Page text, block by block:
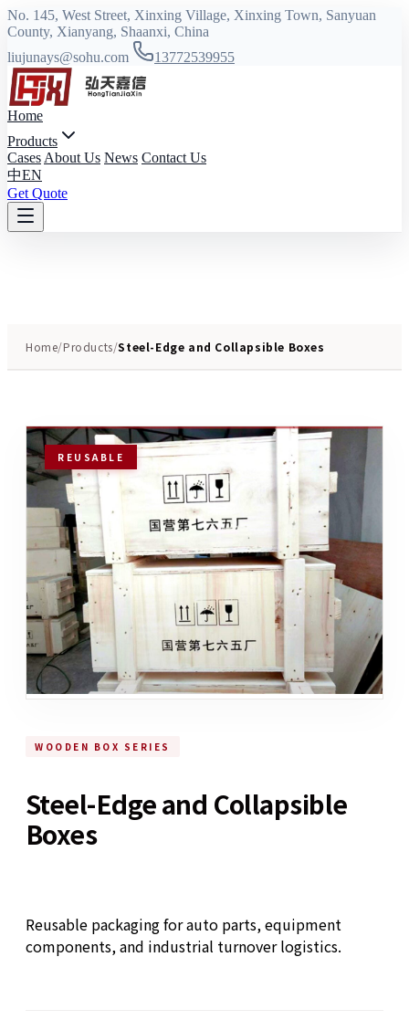
No. 145, West Street, Xinxing Village, Xinxing Town, Sanyuan
County, Xianyang, Shaanxi, China
liujunays@sohu.com
13772539955
Home
Products
Cases About Us News Contact Us
中EN
Get Quote
Home/Products/Steel-Edge and Collapsible Boxes
REUSABLE
WOODEN BOX SERIES
Steel-Edge and Collapsible
Boxes
Reusable packaging for auto parts, equipment
components, and industrial turnover logistics.